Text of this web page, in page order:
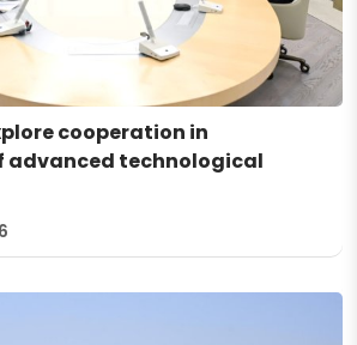
cooperation in
advanced technological